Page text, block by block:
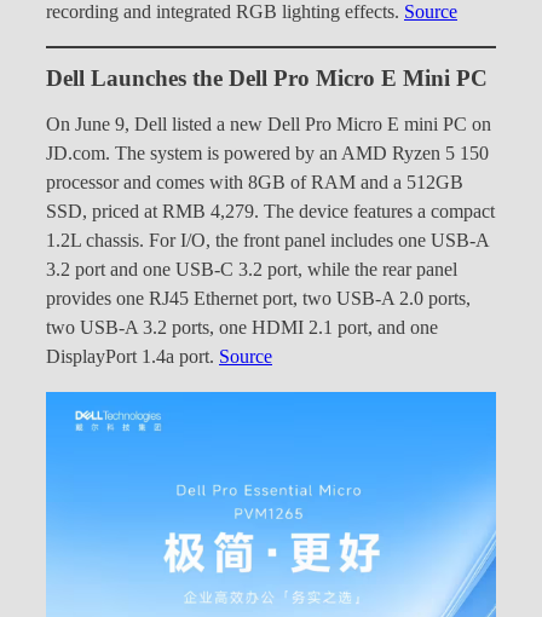
recording and integrated RGB lighting effects. Source
Dell Launches the Dell Pro Micro E Mini PC
On June 9, Dell listed a new Dell Pro Micro E mini PC on
JD.com. The system is powered by an AMD Ryzen 5 150
processor and comes with 8GB of RAM and a 512GB
SSD, priced at RMB 4,279. The device features a compact
1.2L chassis. For I/O, the front panel includes one USB-A
3.2 port and one USB-C 3.2 port, while the rear panel
provides one RJ45 Ethernet port, two USB-A 2.0 ports,
two USB-A 3.2 ports, one HDMI 2.1 port, and one
DisplayPort 1.4a port. Source